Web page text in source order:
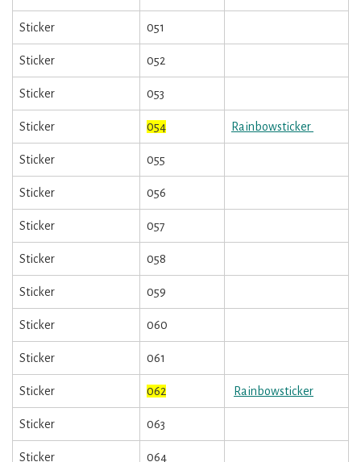
Sticker 051
Sticker 052
Sticker 053
Sticker 054 Rainbowsticker
Sticker 055
Sticker 056
Sticker 057
Sticker 058
Sticker 059
Sticker 060
Sticker 061
Sticker 062 Rainbowsticker
Sticker 063
Sticker 064